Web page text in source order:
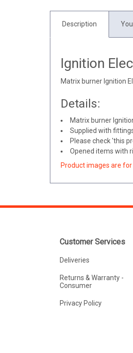
Description
Ignition
Matrix burner Ignition
Details:
Matrix burner
Supplied with
Please check 'this
Opened items with
Product images are
Customer Services
Deliveries
Returns & Warranty -
Consumer
Privacy Policy